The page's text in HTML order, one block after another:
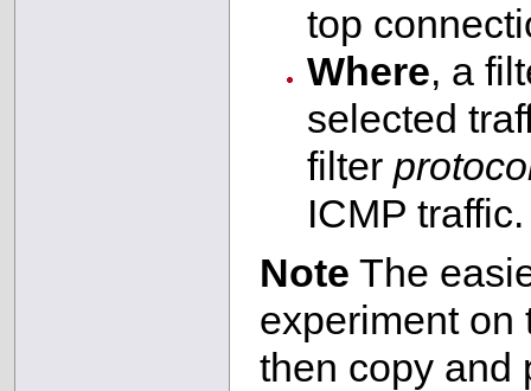
top
Where, a
selected
filter
ICMP traffic.
Note The
experiment
then copy and